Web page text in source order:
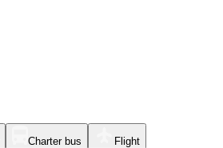
Charter bus Flight